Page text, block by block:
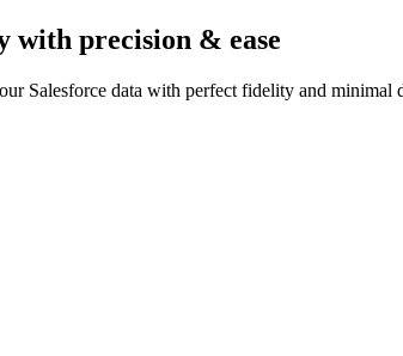
with precision & ease
Salesforce data with perfect fidelity and minimal